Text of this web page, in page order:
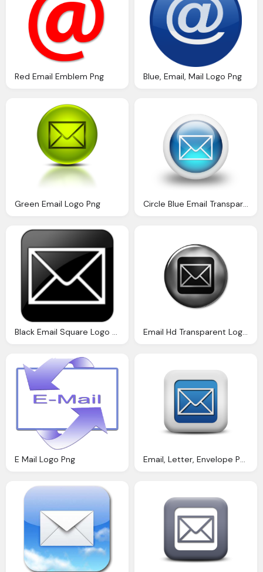
Red Email Emblem Png Blue, Email, Mail Logo Png
Green Email Logo Png Circle Blue Email Transparent Image
Black Email Square Logo Png Email Hd Transparent Logo Png
E Mail Logo Png Email, Letter, Envelope Png